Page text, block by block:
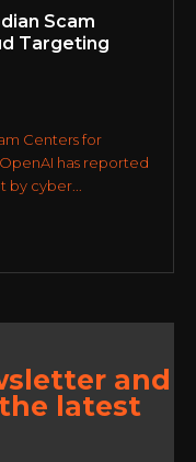
Scam
Targeting
Centers for
has reported
cyber...
and
latest